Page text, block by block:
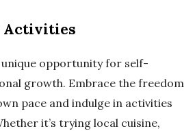
Activities
opportunity for self-
growth. Embrace the freedom
pace and indulge in activities
it’s trying local cuisine,